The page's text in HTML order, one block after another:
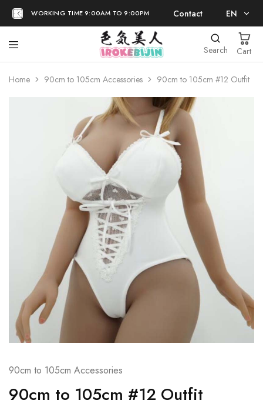
WORKING TIME 9:00AM TO 9:00PM Contact EN
日本語
Search Cart
Home 90cm to 105cm Accessories 90cm to 105cm #12 Outfit
90cm to 105cm Accessories
90cm to 105cm #12 Outfit